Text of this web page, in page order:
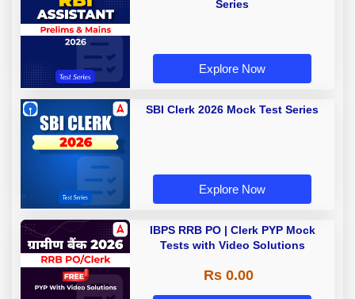
Series
Explore Now
SBI Clerk 2026 Mock Test Series
Explore Now
IBPS RRB PO | Clerk PYP Mock
Tests with Video Solutions
Rs 0.00